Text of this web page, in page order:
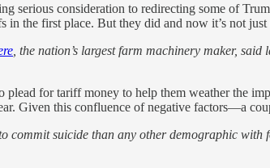
serious consideration to redirecting some of
the first place. But they did and now it’s not just
, the nation’s largest farm machinery maker,
for tariff money to help them weather the
Given this confluence of negative factors—a
suicide than any other demographic with